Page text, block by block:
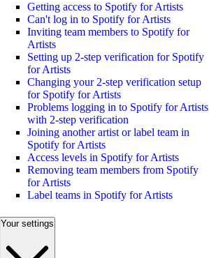
Getting access to Spotify for Artists
Can't log in to Spotify for Artists
Inviting team members to Spotify for
Artists
Setting up 2-step verification for Spotify
for Artists
Changing your 2-step verification setup
for Spotify for Artists
Problems logging in to Spotify for Artists
with 2-step verification
Joining another artist or label team in
Spotify for Artists
Access levels in Spotify for Artists
Removing team members from Spotify
for Artists
Label teams in Spotify for Artists
Your settings